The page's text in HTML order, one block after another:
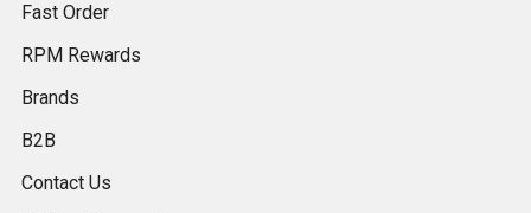
Fast Order
RPM Rewards
Brands
B2B
Contact Us